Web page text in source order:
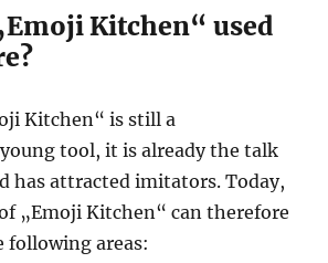
Kitchen“ used
Kitchen“ is still a
tool, it is already the talk
has attracted imitators. Today,
„Emoji Kitchen“ can therefore
following areas: